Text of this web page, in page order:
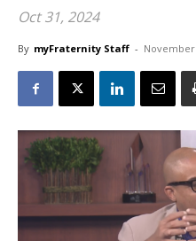
Oct 31, 2024
By myFraternity Staff - November